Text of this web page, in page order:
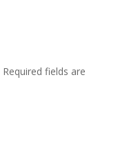
Required fields are